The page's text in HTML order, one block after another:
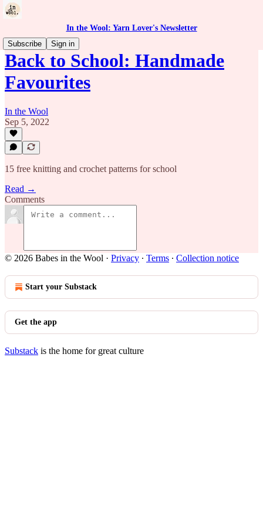
In the Wool: Yarn Lover's Newsletter
Subscribe
Sign in
Back to School: Handmade
Favourites
In the Wool
Sep 5, 2022
15 free knitting and crochet patterns for school
Read →
Comments
© 2026 Babes in the Wool · Privacy ∙ Terms ∙ Collection notice
Start your Substack
Get the app
Substack is the home for great culture